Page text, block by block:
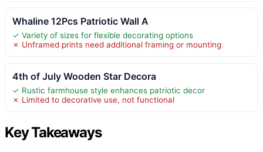
Whaline 12Pcs Patriotic Wall A
✓ Variety of sizes for flexible decorating options
✗ Unframed prints need additional framing or mounting
4th of July Wooden Star Decora
✓ Rustic farmhouse style enhances patriotic decor
✗ Limited to decorative use, not functional
Key Takeaways